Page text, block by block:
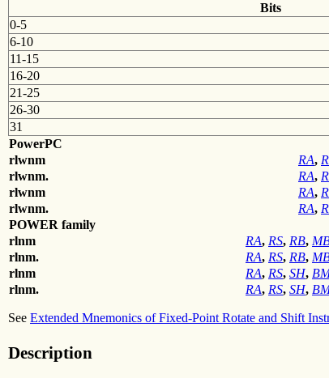
Bits
0-5
6-10
11-15
16-20
21-25
26-30
31
PowerPC
rlwnm
RA,
rlwnm.
RA,
rlwnm
RA,
rlwnm.
RA,
POWER family
rlnm
RA, RS, RB,
rlnm.
RA, RS, RB,
rlnm
RA, RS, SH,
rlnm.
RA, RS, SH,
See Extended Mnemonics of Fixed-Point Rotate and Shift
Description